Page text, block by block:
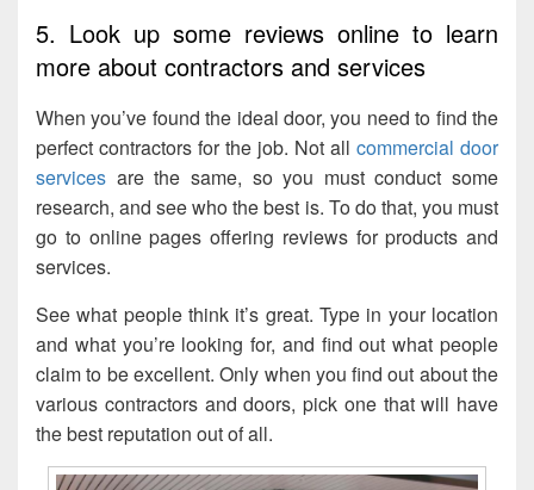
5. Look up some reviews online to learn
more about contractors and services
When you’ve found the ideal door, you need to find the
perfect contractors for the job. Not all commercial door
services are the same, so you must conduct some
research, and see who the best is. To do that, you must
go to online pages offering reviews for products and
services.
See what people think it’s great. Type in your location
and what you’re looking for, and find out what people
claim to be excellent. Only when you find out about the
various contractors and doors, pick one that will have
the best reputation out of all.